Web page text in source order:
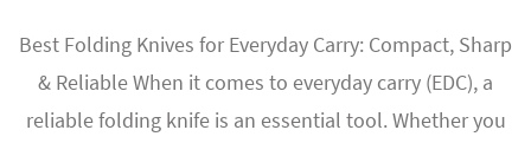
Best Folding Knives for Everyday Carry: Compact, Sharp
& Reliable When it comes to everyday carry (EDC), a
reliable folding knife is an essential tool. Whether you